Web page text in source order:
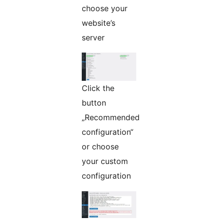
choose your
website’s
server
Click the
button
„Recommended
configuration“
or choose
your custom
configuration